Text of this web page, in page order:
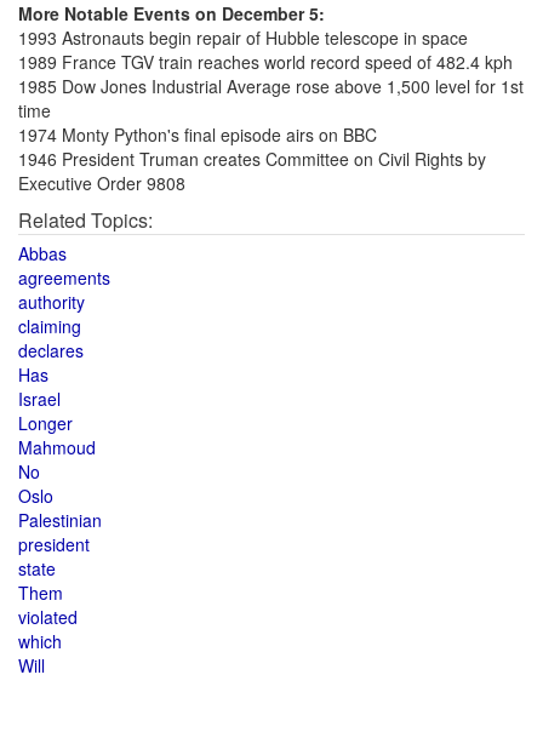
More Notable Events on December 5:
1993 Astronauts begin repair of Hubble telescope in space
1989 France TGV train reaches world record speed of 482.4 kph
1985 Dow Jones Industrial Average rose above 1,500 level for 1st
time
1974 Monty Python's final episode airs on BBC
1946 President Truman creates Committee on Civil Rights by
Executive Order 9808
Related Topics:
Abbas
agreements
authority
claiming
declares
Has
Israel
Longer
Mahmoud
No
Oslo
Palestinian
president
state
Them
violated
which
Will